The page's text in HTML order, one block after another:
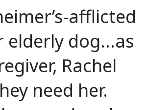
afflicted
elderly dog...as
Rachel
need her.